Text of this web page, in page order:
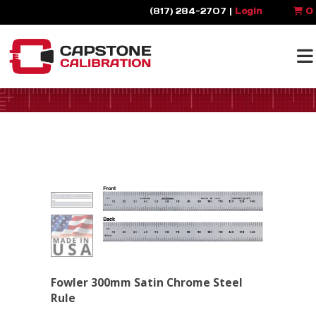
(817) 284-2707 | Login 0
Fowler 300mm Satin Chrome Steel
Rule